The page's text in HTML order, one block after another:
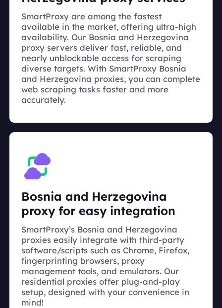
SmartProxy are among the fastest
available in the market, offering ultra-high
availability. Our Bosnia and Herzegovina
proxy servers deliver fast, reliable, and
nearly unblockable access for scraping
diverse targets. With SmartProxy Bosnia
and Herzegovina proxies, you can complete
web scraping tasks faster and more
accurately.
Bosnia and Herzegovina
proxy for easy integration
SmartProxy’s Bosnia and Herzegovina
proxies easily integrate with third-party
software/scripts such as Chrome, Firefox,
fingerprinting browsers, proxy
management tools, and emulators. Our
residential proxies offer plug-and-play
setup, designed with your convenience in
mind!